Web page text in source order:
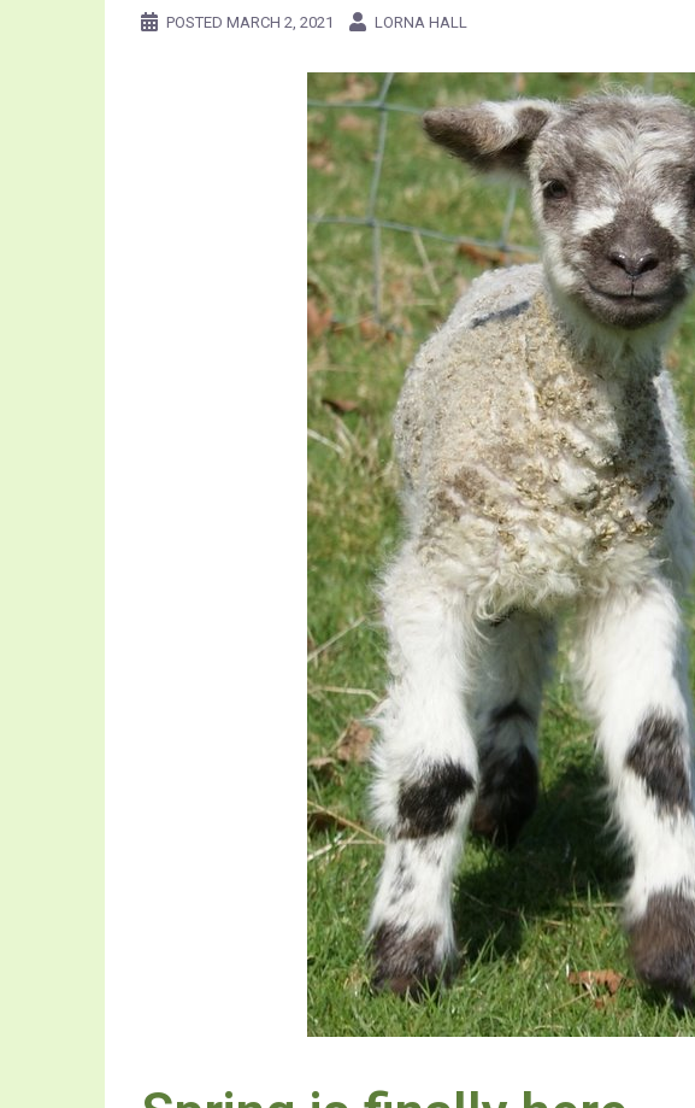
POSTED MARCH 2, 2021 LORNA HALL